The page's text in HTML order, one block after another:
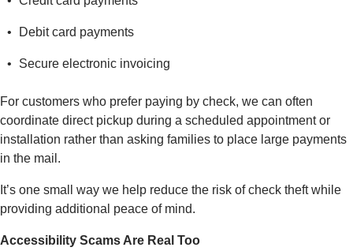
Debit card payments
Secure electronic invoicing
For customers who prefer paying by check, we can often
coordinate direct pickup during a scheduled appointment or
installation rather than asking families to place large payments
in the mail.
It’s one small way we help reduce the risk of check theft while
providing additional peace of mind.
Accessibility Scams Are Real Too